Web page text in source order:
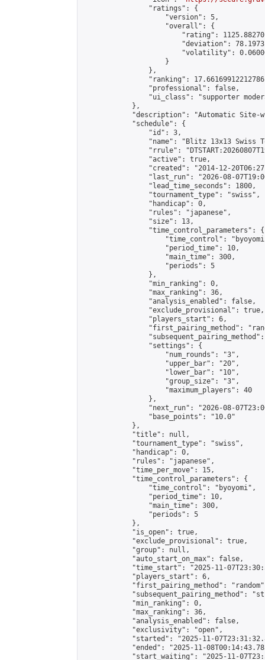
                "ratings": {
                    "version": 5,
                    "overall": {
"rating":
"deviation":
"volatility":
                    }
                },
"ranking":
                "professional": false,
"ui_class": "supporter
            },
"description": "Automatic Site-
            "schedule": {
                "id": 3,
"name": "Blitz 13x13 Swiss
"rrule":
                "active": true,
"created": "2014-12-
"last_run": "2026-08-
                "lead_time_seconds": 1800,
                "tournament_type": "swiss",
                "handicap": 0,
                "rules": "japanese",
                "size": 13,
                "time_control_parameters": {
"time_control":
                    "period_time": 10,
                    "main_time": 300,
                    "periods": 5
                },
                "min_ranking": 0,
                "max_ranking": 36,
                "analysis_enabled": false,
                "exclude_provisional": true,
                "players_start": 6,
"first_pairing_method":
                "settings": {
                    "num_rounds": "3",
                    "upper_bar": "20",
                    "lower_bar": "10",
                    "group_size": "3",
                    "maximum_players": 40
                },
"next_run": "2026-08-
                "base_points": "10.0"
            },
            "title": null,
            "tournament_type": "swiss",
            "handicap": 0,
            "rules": "japanese",
            "time_per_move": 15,
            "time_control_parameters": {
                "time_control": "byoyomi",
                "period_time": 10,
                "main_time": 300,
                "periods": 5
            },
            "is_open": true,
            "exclude_provisional": true,
            "group": null,
            "auto_start_on_max": false,
"time_start": "2025-11-
            "players_start": 6,
"first_pairing_method":
"subsequent_pairing_method":
            "min_ranking": 0,
            "max_ranking": 36,
            "analysis_enabled": false,
            "exclusivity": "open",
"started": "2025-11-
"ended": "2025-11-
"start_waiting": "2025-11-